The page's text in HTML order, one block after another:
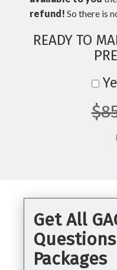
refund! So there is
READY TO
Get All
Packages